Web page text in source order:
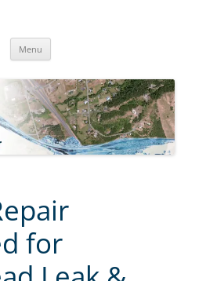
Creek, OR
Menu
for